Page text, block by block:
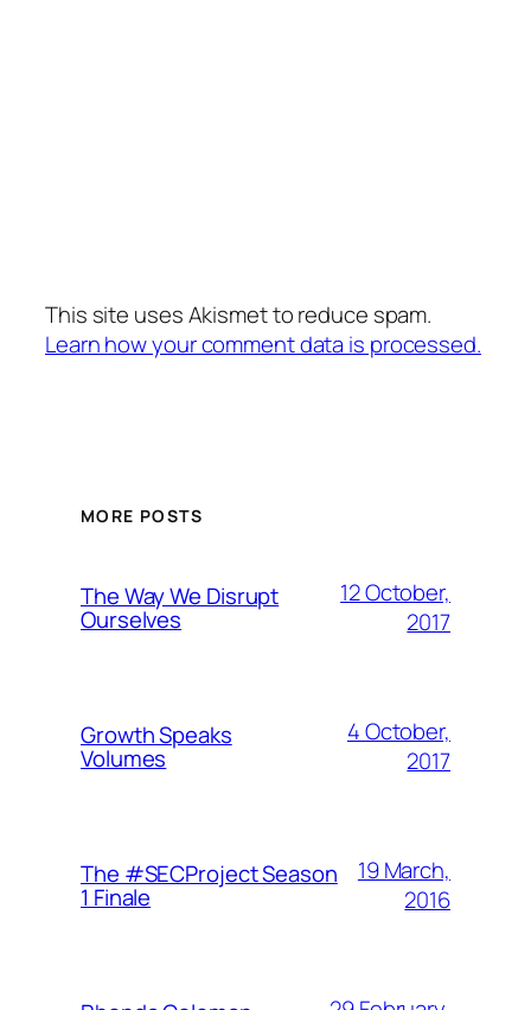
This site uses Akismet to reduce spam.
Learn how your comment data is processed.
MORE POSTS
The Way We Disrupt
Ourselves
12 October,
2017
Growth Speaks
Volumes
4 October,
2017
The #SECProject Season
1 Finale
19 March,
2016